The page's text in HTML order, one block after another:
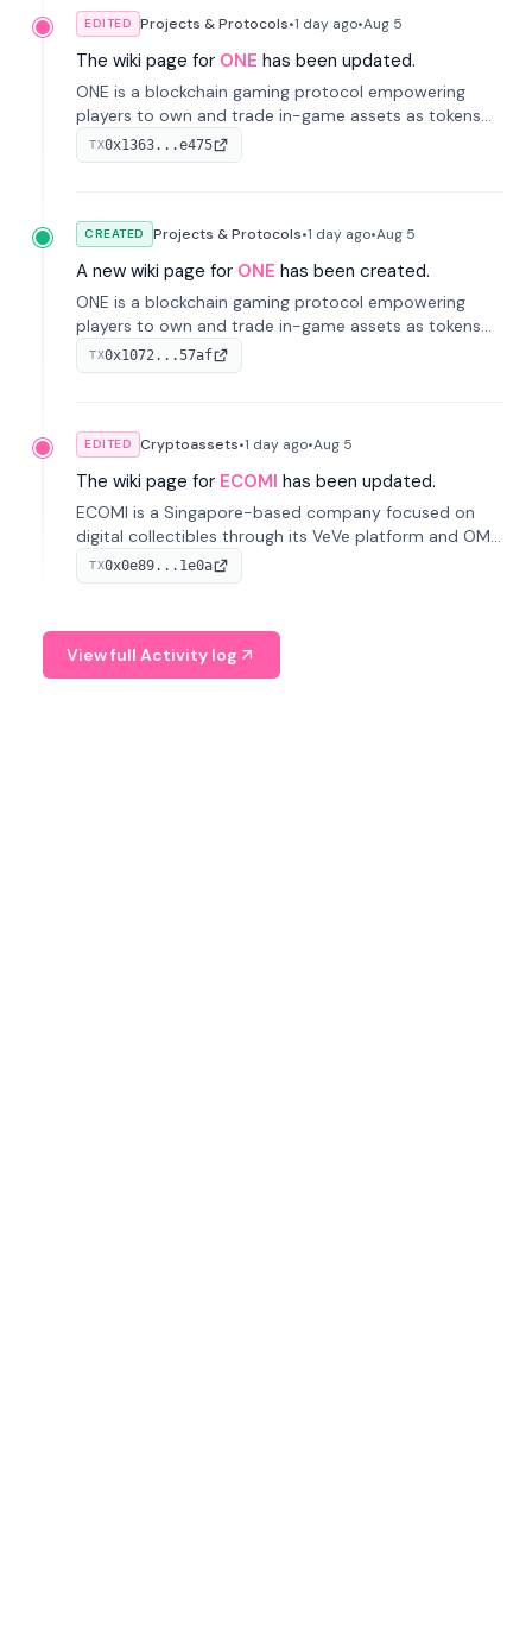
EDITED Projects & Protocols•1 day ago•Aug 5
The wiki page for ONE has been updated.
ONE is a blockchain gaming protocol empowering
players to own and trade in-game assets as tokens
on-chain. It integrates game economies with
blockchain, overcoming traditional limitations like
TX0x1363...e475
CREATED Projects & Protocols•1 day ago•Aug 5
A new wiki page for ONE has been created.
ONE is a blockchain gaming protocol empowering
players to own and trade in-game assets as tokens
on-chain. It integrates game economies with
blockchain, overcoming traditional limitations like
TX0x1072...57af
EDITED Cryptoassets•1 day ago•Aug 5
The wiki page for ECOMI has been updated.
ECOMI is a Singapore-based company focused on
digital collectibles through its VeVe platform and OMI
token, enabling buying, selling, showcasing, and
managing digital assets.
TX0x0e89...1e0a
View full Activity log